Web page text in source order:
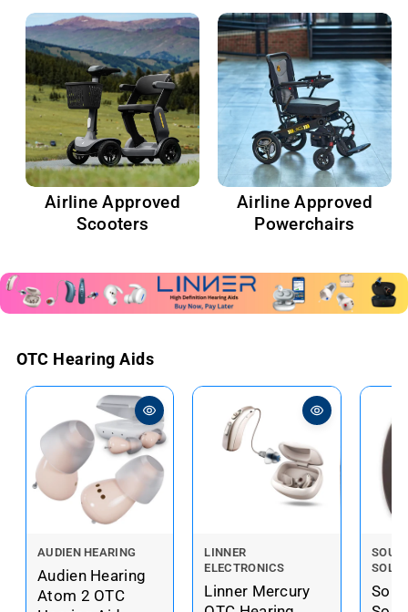
Airline Approved
Scooters
Airline Approved
Powerchairs
OTC Hearing Aids
V
e
n
AUDIEN HEARING
Audien Hearing
Atom 2 OTC
V
e
n
LINNER
ELECTRONICS
Linner Mercury
V
e
n